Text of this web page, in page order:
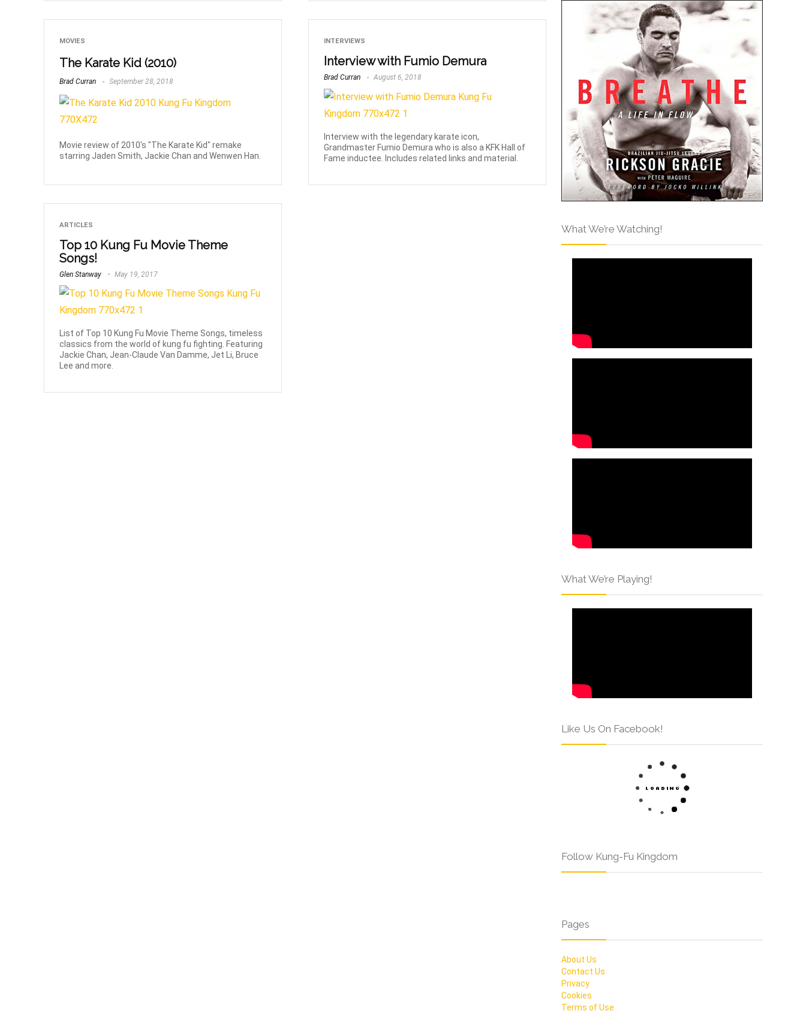
MOVIES
The Karate Kid (2010)
Brad Curran September 28, 2018
Movie review of 2010's "The Karate Kid" remake
starring Jaden Smith, Jackie Chan and Wenwen Han.
INTERVIEWS
Interview with Fumio Demura
Brad Curran August 6, 2018
Interview with the legendary karate icon,
Grandmaster Fumio Demura who is also a KFK Hall of
Fame inductee. Includes related links and material.
ARTICLES
Top 10 Kung Fu Movie Theme
Songs!
Glen Stanway May 19, 2017
List of Top 10 Kung Fu Movie Theme Songs, timeless
classics from the world of kung fu fighting. Featuring
Jackie Chan, Jean-Claude Van Damme, Jet Li, Bruce
Lee and more.
What We’re Watching!
What We’re Playing!
Like Us On Facebook!
Follow Kung-Fu Kingdom
Pages
About Us
Contact Us
Privacy
Cookies
Terms of Use